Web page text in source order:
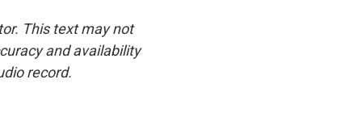
This text may not
and availability
record.